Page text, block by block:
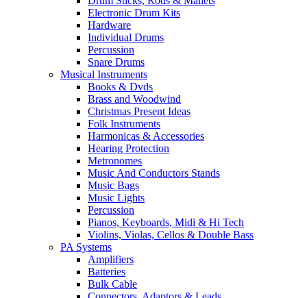
Electronic Drum Kits
Hardware
Individual Drums
Percussion
Snare Drums
Musical Instruments
Books & Dvds
Brass and Woodwind
Christmas Present Ideas
Folk Instruments
Harmonicas & Accessories
Hearing Protection
Metronomes
Music And Conductors Stands
Music Bags
Music Lights
Percussion
Pianos, Keyboards, Midi & Hi Tech
Violins, Violas, Cellos & Double Bass
PA Systems
Amplifiers
Batteries
Bulk Cable